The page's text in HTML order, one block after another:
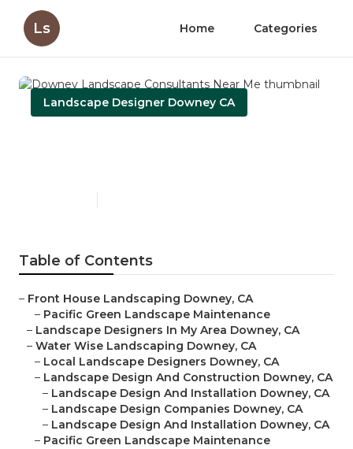
Ls Home Categories
Landscape Designer Downey CA
Table of Contents
– Front House Landscaping Downey, CA
– Pacific Green Landscape Maintenance
– Landscape Designers In My Area Downey, CA
–Water Wise Landscaping Downey, CA
– Local Landscape Designers Downey, CA
– Landscape Design And Construction Downey, CA
– Landscape Design And Installation Downey, CA
– Landscape Design Companies Downey, CA
– Landscape Design And Installation Downey, CA
– Pacific Green Landscape Maintenance